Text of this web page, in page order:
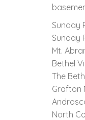
Sunday
Sunday
Mt.
Bethel
The
Grafton
North